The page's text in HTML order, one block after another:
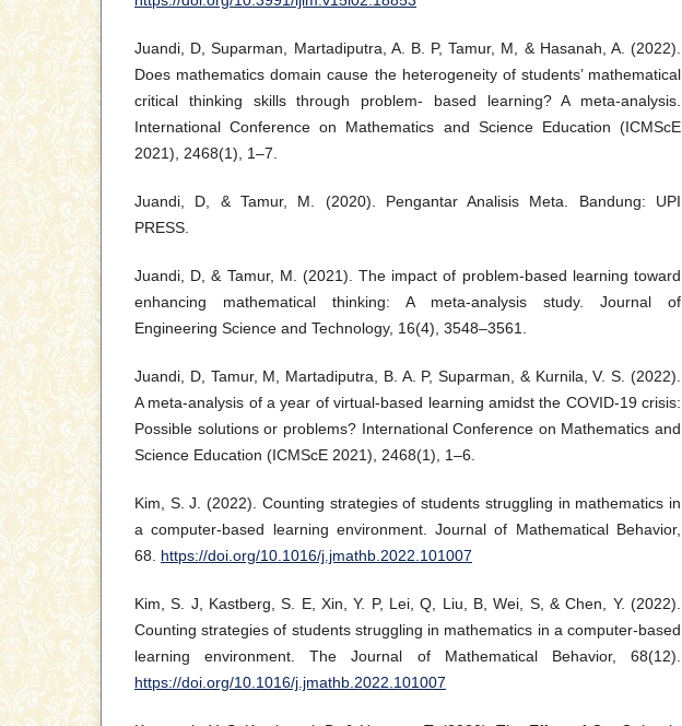
Juandi, D, Suparman, Martadiputra, A. B. P, Tamur, M, & Hasanah, A. (2022).
Does mathematics domain cause the heterogeneity of students’ mathematical
critical thinking skills through problem- based learning? A meta-analysis.
International Conference on Mathematics and Science Education (ICMScE
2021), 2468(1), 1–7.
Juandi, D, & Tamur, M. (2020). Pengantar Analisis Meta. Bandung: UPI
PRESS.
Juandi, D, & Tamur, M. (2021). The impact of problem-based learning toward
enhancing mathematical thinking: A meta-analysis study. Journal of
Engineering Science and Technology, 16(4), 3548–3561.
Juandi, D, Tamur, M, Martadiputra, B. A. P, Suparman, & Kurnila, V. S. (2022).
A meta-analysis of a year of virtual-based learning amidst the COVID-19 crisis:
Possible solutions or problems? International Conference on Mathematics and
Science Education (ICMScE 2021), 2468(1), 1–6.
Kim, S. J. (2022). Counting strategies of students struggling in mathematics in
a computer-based learning environment. Journal of Mathematical Behavior,
68. https://doi.org/10.1016/j.jmathb.2022.101007
Kim, S. J, Kastberg, S. E, Xin, Y. P, Lei, Q, Liu, B, Wei, S, & Chen, Y. (2022).
Counting strategies of students struggling in mathematics in a computer-based
learning environment. The Journal of Mathematical Behavior, 68(12).
https://doi.org/10.1016/j.jmathb.2022.101007